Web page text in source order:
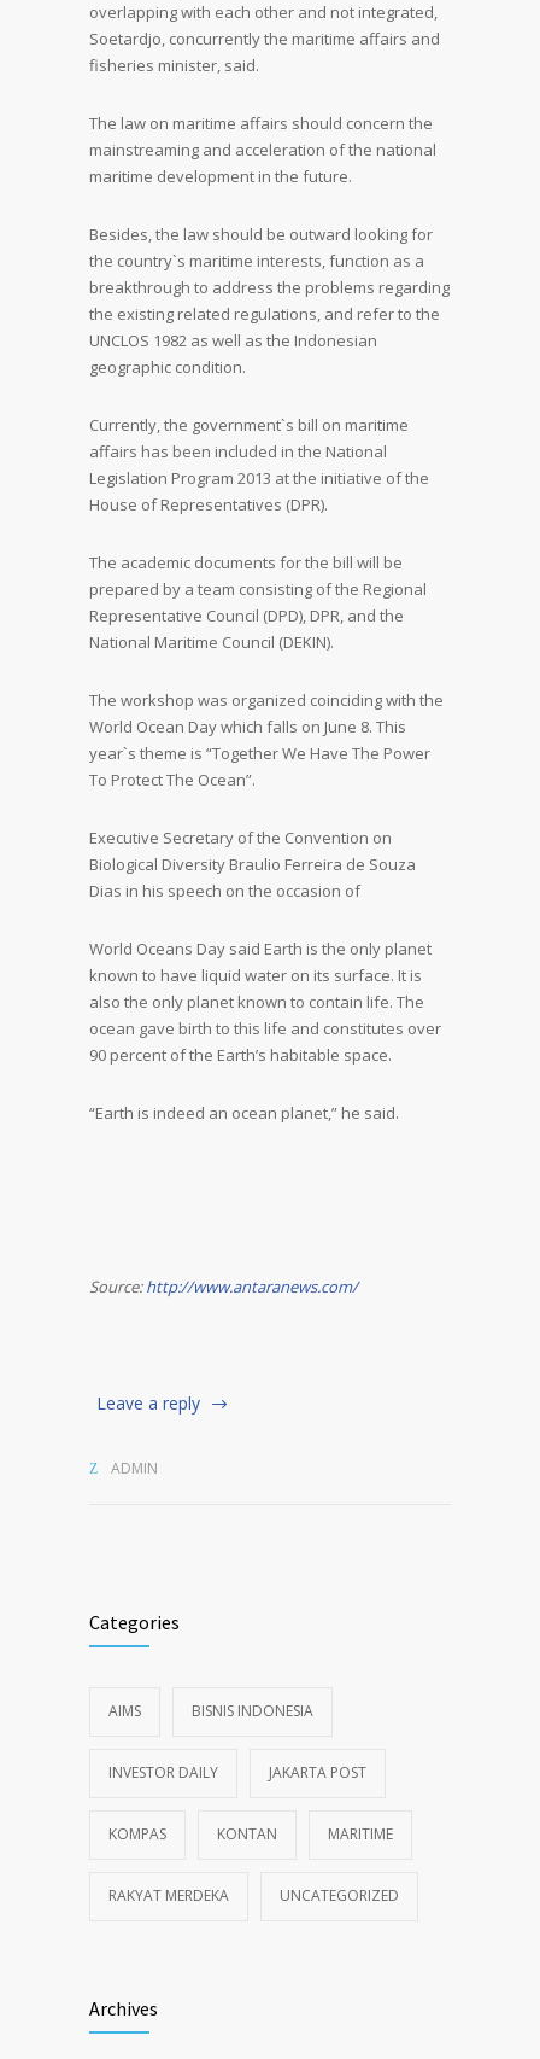
overlapping with each other and not integrated,
Soetardjo, concurrently the maritime affairs and
fisheries minister, said.
The law on maritime affairs should concern the
mainstreaming and acceleration of the national
maritime development in the future.
Besides, the law should be outward looking for
the country`s maritime interests, function as a
breakthrough to address the problems regarding
the existing related regulations, and refer to the
UNCLOS 1982 as well as the Indonesian
geographic condition.
Currently, the government`s bill on maritime
affairs has been included in the National
Legislation Program 2013 at the initiative of the
House of Representatives (DPR).
The academic documents for the bill will be
prepared by a team consisting of the Regional
Representative Council (DPD), DPR, and the
National Maritime Council (DEKIN).
The workshop was organized coinciding with the
World Ocean Day which falls on June 8. This
year`s theme is “Together We Have The Power
To Protect The Ocean”.
Executive Secretary of the Convention on
Biological Diversity Braulio Ferreira de Souza
Dias in his speech on the occasion of
World Oceans Day said Earth is the only planet
known to have liquid water on its surface. It is
also the only planet known to contain life. The
ocean gave birth to this life and constitutes over
90 percent of the Earth’s habitable space.
“Earth is indeed an ocean planet,” he said.
Source:http://www.antaranews.com/
Leave a reply
ADMIN
Categories
AIMS BISNIS INDONESIA
INVESTOR DAILY JAKARTA POST
KOMPAS KONTAN MARITIME
RAKYAT MERDEKA UNCATEGORIZED
Archives